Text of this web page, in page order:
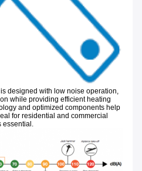
designed with low noise operation,
while providing efficient heating
and optimized components help
for residential and commercial